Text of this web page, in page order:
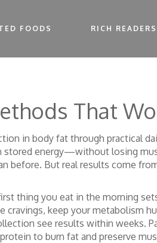
FOODS RICH READERS
That
in body fat through practical
energy—without losing
before. But real results come
thing you eat in the morning
keep your metabolism
see results within weeks.
to burn fat and preserve